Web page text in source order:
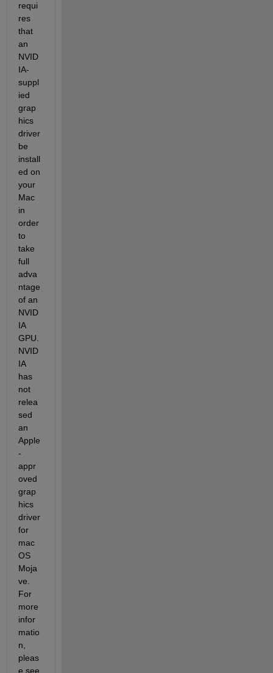
requi
res
that
an
NVID
IA-
suppl
ied
grap
hics
driver
be
install
ed on
your
Mac
in
order
to
take
full
adva
ntage
of an
NVID
IA
GPU.
NVID
IA
has
not
relea
sed
an
Apple
-
appr
oved
grap
hics
driver
for
mac
OS
Moja
ve.
For
more
infor
matio
n,
pleas